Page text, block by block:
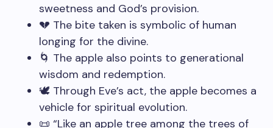
sweetness and God’s provision.
💔 The bite taken is symbolic of human
longing for the divine.
🌀 The apple also points to generational
wisdom and redemption.
🕊️ Through Eve’s act, the apple becomes a
vehicle for spiritual evolution.
📜 “Like an apple tree among the trees of